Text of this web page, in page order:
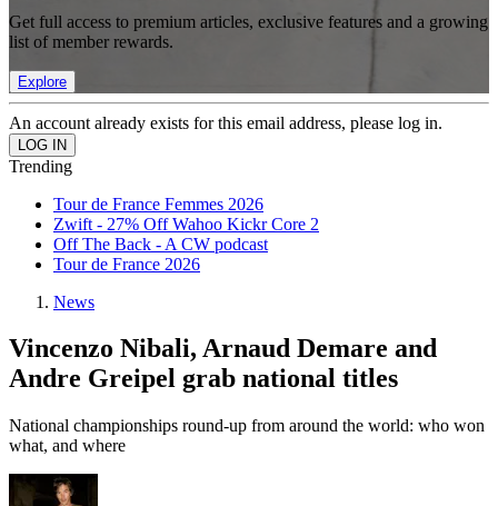
Get full access to premium articles, exclusive features and a growing
list of member rewards.
Explore
An account already exists for this email address, please log in.
Trending
Tour de France Femmes 2026
Zwift - 27% Off Wahoo Kickr Core 2
Off The Back - A CW podcast
Tour de France 2026
News
Vincenzo Nibali, Arnaud Demare and
Andre Greipel grab national titles
National championships round-up from around the world: who won
what, and where